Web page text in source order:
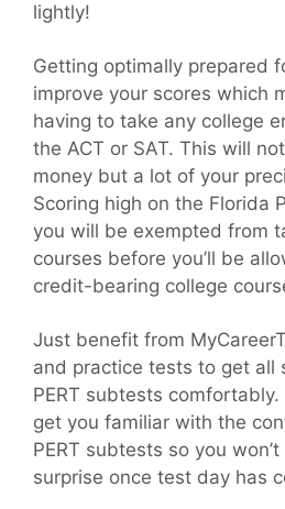
lightly!
Getting optimally prepared
improve your scores which
having to take any college
the ACT or SAT. This will
money but a lot of your
Scoring high on the Florida
you will be exempted from
courses before you’ll be
credit-bearing college
Just benefit from
and practice tests to get all
PERT subtests
get you familiar with the
PERT subtests so you
surprise once test day has